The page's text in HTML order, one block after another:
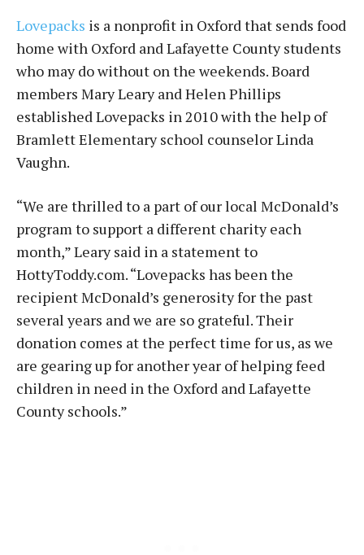
Lovepacks is a nonprofit in Oxford that sends food
home with Oxford and Lafayette County students
who may do without on the weekends. Board
members Mary Leary and Helen Phillips
established Lovepacks in 2010 with the help of
Bramlett Elementary school counselor Linda
Vaughn.
“We are thrilled to a part of our local McDonald’s
program to support a different charity each
month,” Leary said in a statement to
HottyToddy.com. “Lovepacks has been the
recipient McDonald’s generosity for the past
several years and we are so grateful. Their
donation comes at the perfect time for us, as we
are gearing up for another year of helping feed
children in need in the Oxford and Lafayette
County schools.”